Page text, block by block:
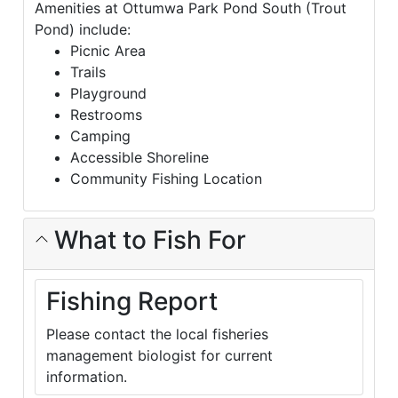
Amenities at Ottumwa Park Pond South (Trout
Pond) include:
Picnic Area
Trails
Playground
Restrooms
Camping
Accessible Shoreline
Community Fishing Location
What to Fish For
Fishing Report
Please contact the local fisheries
management biologist for current
information.